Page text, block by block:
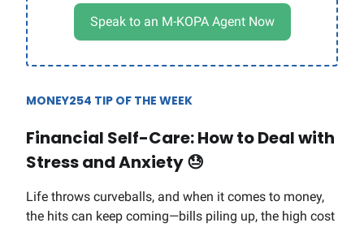
Speak to an M-KOPA Agent Now
MONEY254 TIP OF THE WEEK
Financial Self-Care: How to Deal with
Stress and Anxiety😓
Life throws curveballs, and when it comes to money,
the hits can keep coming—bills piling up, the high cost